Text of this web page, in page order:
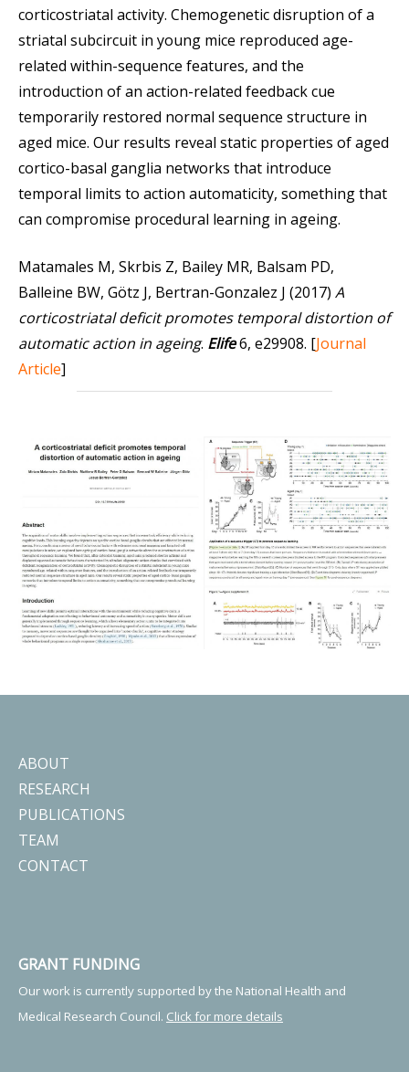
corticostriatal activity. Chemogenetic disruption of a
striatal subcircuit in young mice reproduced age-
related within-sequence features, and the
introduction of an action-related feedback cue
temporarily restored normal sequence structure in
aged mice. Our results reveal static properties of aged
cortico-basal ganglia networks that introduce
temporal limits to action automaticity, something that
can compromise procedural learning in ageing.
Matamales M, Skrbis Z, Bailey MR, Balsam PD,
Balleine BW, Götz J, Bertran-Gonzalez J (2017) A
corticostriatal deficit promotes temporal distortion of
automatic action in ageing. Elife6, e29908. [Journal
Article]
ABOUT
RESEARCH
PUBLICATIONS
TEAM
CONTACT
GRANT FUNDING
Our work is currently supported by the National Health and
Medical Research Council. Click for more details